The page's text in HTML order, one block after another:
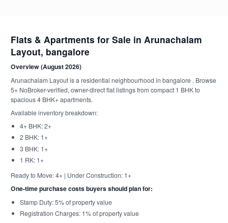
Flats & Apartments for Sale in Arunachalam
Layout, bangalore
Overview (August 2026)
Arunachalam Layout is a residential neighbourhood in bangalore . Browse
5+ NoBroker-verified, owner-direct flat listings from compact 1 BHK to
spacious 4 BHK+ apartments.
Available inventory breakdown:
4+ BHK: 2+
2 BHK: 1+
3 BHK: 1+
1 RK: 1+
Ready to Move: 4+ | Under Construction: 1+
One-time purchase costs buyers should plan for:
Stamp Duty: 5% of property value
Registration Charges: 1% of property value